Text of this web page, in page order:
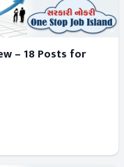
– 18 Posts for